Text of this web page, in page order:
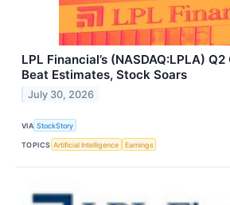
LPL Financial’s (NASDAQ:LPLA)
Beat Estimates, Stock Soars
July 30, 2026
VIA StockStory
TOPICS Artificial Intelligence Earnings